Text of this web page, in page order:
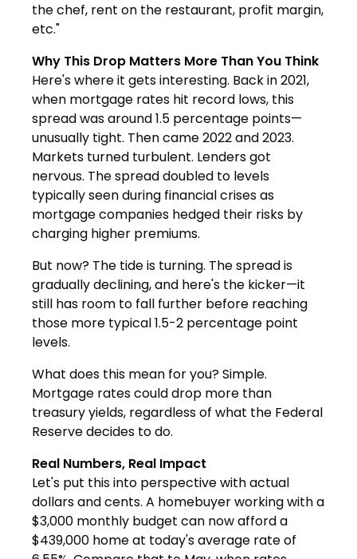
the chef, rent on the restaurant, profit margin,
etc."
Why This Drop Matters More Than You Think
Here's where it gets interesting. Back in 2021,
when mortgage rates hit record lows, this
spread was around 1.5 percentage points—
unusually tight. Then came 2022 and 2023.
Markets turned turbulent. Lenders got
nervous. The spread doubled to levels
typically seen during financial crises as
mortgage companies hedged their risks by
charging higher premiums.
But now? The tide is turning. The spread is
gradually declining, and here's the kicker—it
still has room to fall further before reaching
those more typical 1.5-2 percentage point
levels.
What does this mean for you? Simple.
Mortgage rates could drop more than
treasury yields, regardless of what the Federal
Reserve decides to do.
Real Numbers, Real Impact
Let's put this into perspective with actual
dollars and cents. A homebuyer working with a
$3,000 monthly budget can now afford a
$439,000 home at today's average rate of